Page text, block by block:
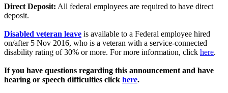
Direct Deposit: All federal employees are required to have direct
deposit.
Disabled veteran leave is available to a Federal employee hired
on/after 5 Nov 2016, who is a veteran with a service-connected
disability rating of 30% or more. For more information, click here.
If you have questions regarding this announcement and have
hearing or speech difficulties click here.